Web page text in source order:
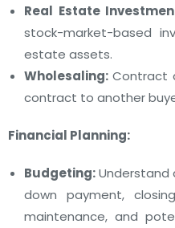
Real Estate
stock-market-based
estate assets.
Wholesaling: Contract
contract to another
Financial Planning:
Budgeting:Understand
down payment,
maintenance, and